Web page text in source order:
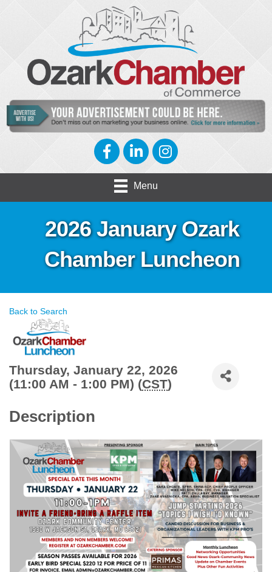
FacebookLinkedInInstagram
Menu
2026 January Ozark
Chamber Luncheon
Back to Search
Thursday, January 22, 2026
(11:00 AM - 1:00 PM) (CST)
Description